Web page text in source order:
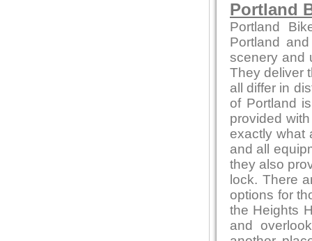
Portland
Portland
Portland
scenery and
They deliver
all differ in
of Portland
provided
exactly what
and all
they also
lock. There
options for
the Heights
and